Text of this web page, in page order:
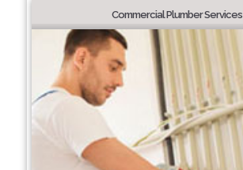
Commercial Plumber Services